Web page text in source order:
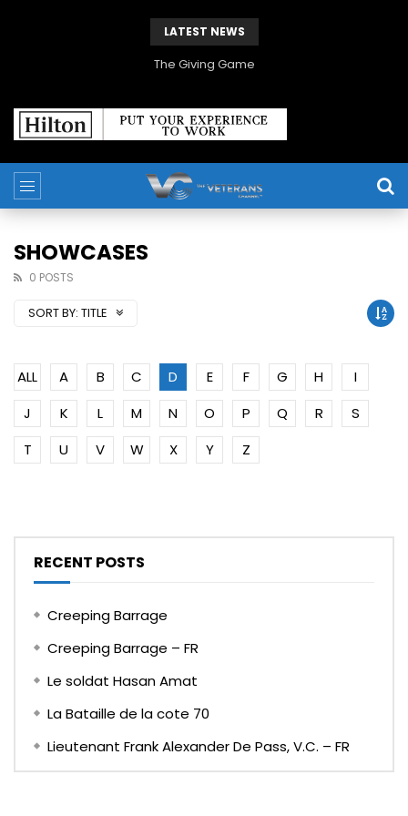
LATEST NEWS
The Giving Game
SHOWCASES
0 POSTS
SORT BY: TITLE
ALL A B C D E F G H
I
J
K L M N O P Q R
S
T
U V W X Y Z
RECENT POSTS
Creeping Barrage
Creeping Barrage – FR
Le soldat Hasan Amat
La Bataille de la cote 70
Lieutenant Frank Alexander De Pass, V.C. – FR